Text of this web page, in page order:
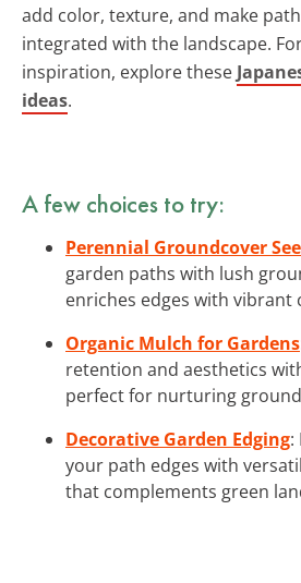
add color, texture, and make
integrated with the landscape.
inspiration, explore these
ideas.
A few choices to try:
Perennial Groundcover
garden paths with lush
enriches edges with vibrant
Organic Mulch for Gardens
retention and aesthetics
perfect for nurturing
Decorative Garden Edging:
your path edges with
that complements green